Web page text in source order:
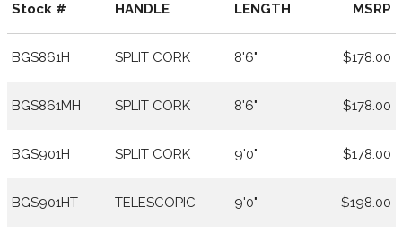
Stock # HANDLE LENGTH MSRP
BGS861H SPLIT CORK 8'6" $178.00
BGS861MH SPLIT CORK 8'6" $178.00
BGS901H SPLIT CORK 9'0" $178.00
BGS901HT TELESCOPIC 9'0" $198.00